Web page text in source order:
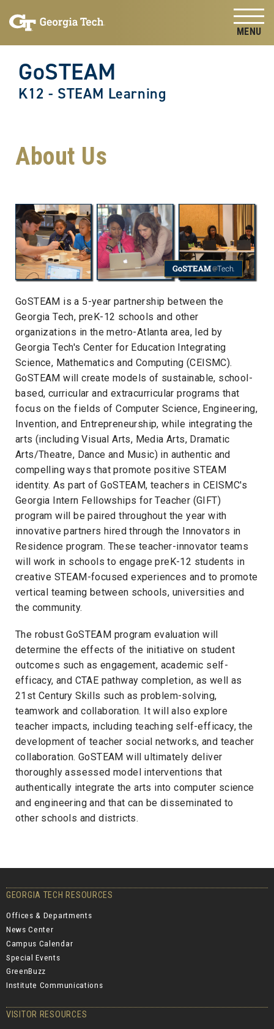
content
GoSTEAM
K12 - STEAM Learning
About Us
GoSTEAM is a 5-year partnership between the
Georgia Tech, preK-12 schools and other
organizations in the metro-Atlanta area, led by
Georgia Tech's Center for Education Integrating
Science, Mathematics and Computing (CEISMC).
GoSTEAM will create models of sustainable, school-
based, curricular and extracurricular programs that
focus on the fields of Computer Science, Engineering,
Invention, and Entrepreneurship, while integrating the
arts (including Visual Arts, Media Arts, Dramatic
Arts/Theatre, Dance and Music) in authentic and
compelling ways that promote positive STEAM
identity. As part of GoSTEAM, teachers in CEISMC's
Georgia Intern Fellowships for Teacher (GIFT)
program will be paired throughout the year with
innovative partners hired through the Innovators in
Residence program. These teacher-innovator teams
will work in schools to engage preK-12 students in
creative STEAM-focused experiences and to promote
vertical teaming between schools, universities and
the community.
The robust GoSTEAM program evaluation will
determine the effects of the initiative on student
outcomes such as engagement, academic self-
efficacy, and CTAE pathway completion, as well as
21st Century Skills such as problem-solving,
teamwork and collaboration. It will also explore
teacher impacts, including teaching self-efficacy, the
development of teacher social networks, and teacher
collaboration. GoSTEAM will ultimately deliver
thoroughly assessed model interventions that
authentically integrate the arts into computer science
and engineering and that can be disseminated to
other schools and districts.
GEORGIA TECH RESOURCES
Offices & Departments
News Center
Campus Calendar
Special Events
GreenBuzz
Institute Communications
VISITOR RESOURCES